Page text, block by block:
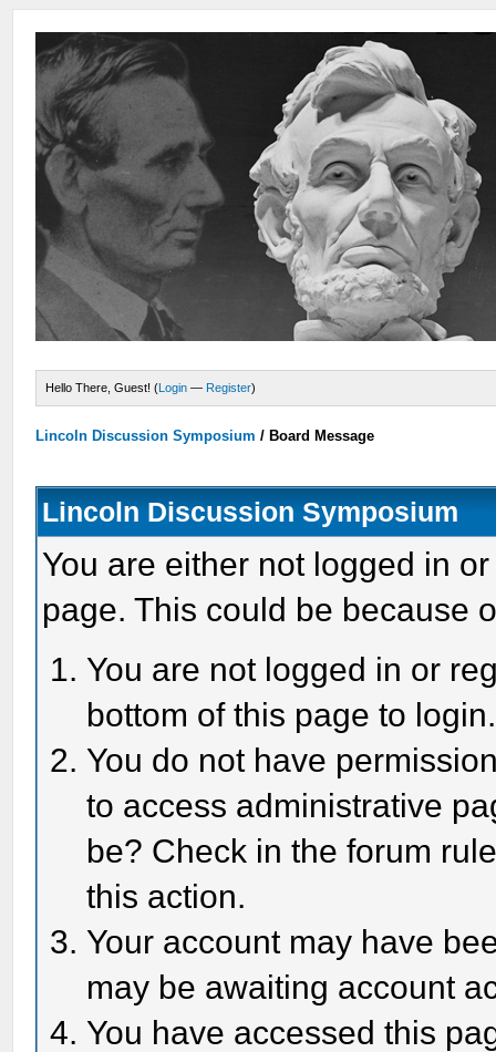
Hello There, Guest! (Login — Register)
Lincoln Discussion Symposium / Board Message
Lincoln Discussion Symposium
You are either not logged in
page. This could be because
You are not logged in or
bottom of this page to login.
You do not have
to access administrative
be? Check in the forum
this action.
Your account may have
may be awaiting account
You have accessed this